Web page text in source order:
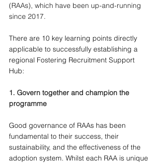
(RAAs), which have been up-and-running
since 2017.
There are 10 key learning points directly
applicable to successfully establishing a
regional Fostering Recruitment Support
Hub:
1. Govern together and champion the
programme
Good governance of RAAs has been
fundamental to their success, their
sustainability, and the effectiveness of the
adoption system. Whilst each RAA is unique